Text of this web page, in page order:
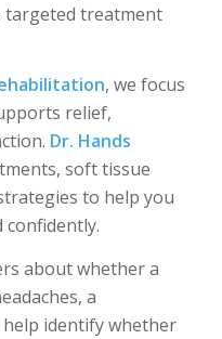
targeted treatment
, we focus
relief,
Dr. Hands
soft tissue
to help you
confidently.
about whether a
a
identify whether